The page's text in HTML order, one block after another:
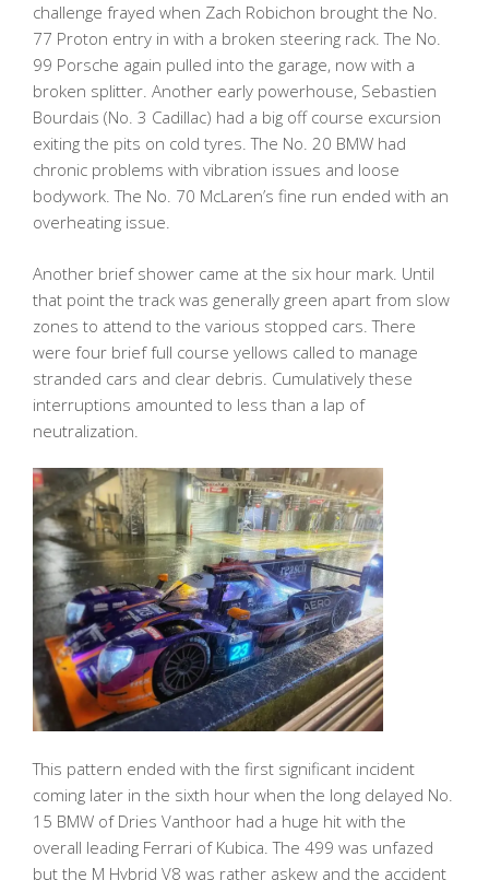
challenge frayed when Zach Robichon brought the No.
77 Proton entry in with a broken steering rack. The No.
99 Porsche again pulled into the garage, now with a
broken splitter. Another early powerhouse, Sebastien
Bourdais (No. 3 Cadillac) had a big off course excursion
exiting the pits on cold tyres. The No. 20 BMW had
chronic problems with vibration issues and loose
bodywork. The No. 70 McLaren’s fine run ended with an
overheating issue.
Another brief shower came at the six hour mark. Until
that point the track was generally green apart from slow
zones to attend to the various stopped cars. There
were four brief full course yellows called to manage
stranded cars and clear debris. Cumulatively these
interruptions amounted to less than a lap of
neutralization.
This pattern ended with the first significant incident
coming later in the sixth hour when the long delayed No.
15 BMW of Dries Vanthoor had a huge hit with the
overall leading Ferrari of Kubica. The 499 was unfazed
but the M Hybrid V8 was rather askew and the accident